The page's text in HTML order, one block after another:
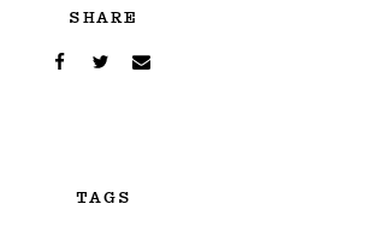
SHARE
TAGS